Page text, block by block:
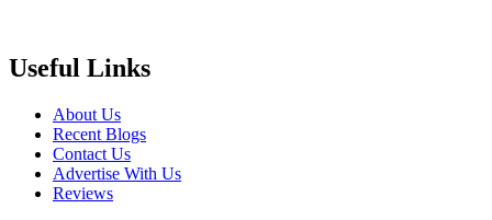
Useful Links
About Us
Recent Blogs
Contact Us
Advertise With Us
Reviews